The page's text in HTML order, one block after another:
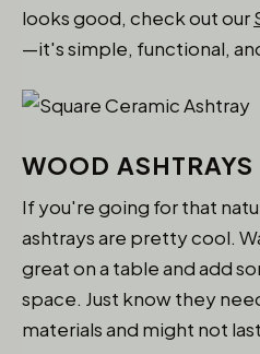
looks good, check out our
—it's simple, functional,
WOOD ASHTRAYS
If you're going for that
ashtrays are pretty cool.
great on a table and add
space. Just know they
materials and might not